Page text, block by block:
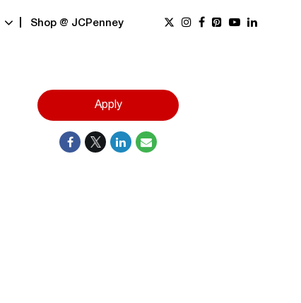
Shop @ JCPenney
Apply